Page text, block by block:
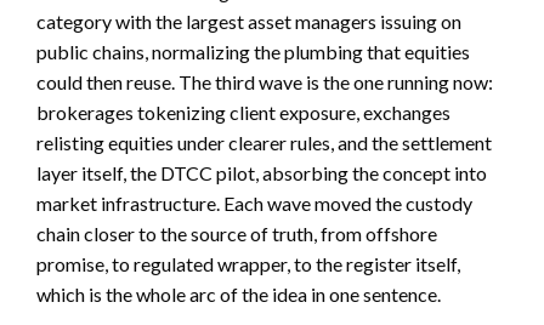
category with the largest asset managers issuing on
public chains, normalizing the plumbing that equities
could then reuse. The third wave is the one running now:
brokerages tokenizing client exposure, exchanges
relisting equities under clearer rules, and the settlement
layer itself, the DTCC pilot, absorbing the concept into
market infrastructure. Each wave moved the custody
chain closer to the source of truth, from offshore
promise, to regulated wrapper, to the register itself,
which is the whole arc of the idea in one sentence.